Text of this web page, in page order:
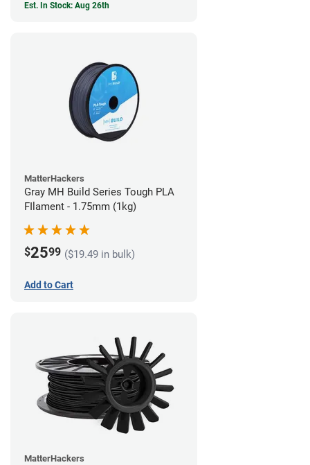
Est. In Stock: Aug 26th
MatterHackers
Gray MH Build Series Tough PLA
FIlament - 1.75mm (1kg)
$2599 ($19.49 in bulk)
Add to Cart
MatterHackers